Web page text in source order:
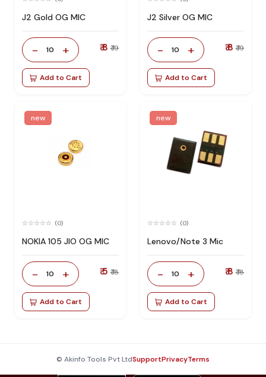
J2 Gold OG MIC
- 10 + ₹ 8 ₹ 19
Add to Cart
J2 Silver OG MIC
- 10 + ₹ 8 ₹ 19
Add to Cart
new
(0)
NOKIA 105 JIO OG MIC
- 10 + ₹ 5 ₹ 18
Add to Cart
new
(0)
Lenovo/Note 3 Mic
- 10 + ₹ 8 ₹ 18
Add to Cart
© Akinfo Tools Pvt LtdSupportPrivacyTerms